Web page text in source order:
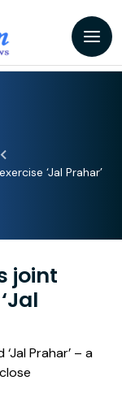
‘Jal Prahar’
joint
Prahar’ – a